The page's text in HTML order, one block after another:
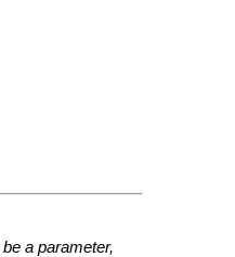
a parameter,